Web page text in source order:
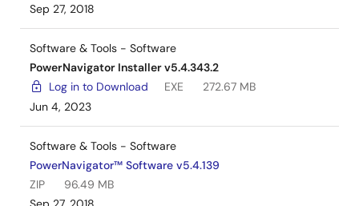
Sep 27, 2018
Software & Tools - Software
PowerNavigator Installer v5.4.343.2
Log in to Download
EXE
272.67 MB
Jun 4, 2023
Software & Tools - Software
PowerNavigator™ Software v5.4.139
ZIP
96.49 MB